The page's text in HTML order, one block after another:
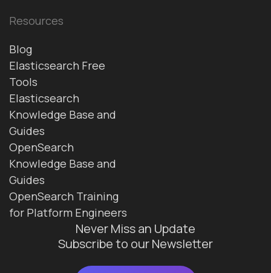
Resources
Blog
Elasticsearch Free
Tools
Elasticsearch
Knowledge Base and
Guides
OpenSearch
Knowledge Base and
Guides
OpenSearch Training
for Platform Engineers
Never Miss an Update
Subscribe to our Newsletter